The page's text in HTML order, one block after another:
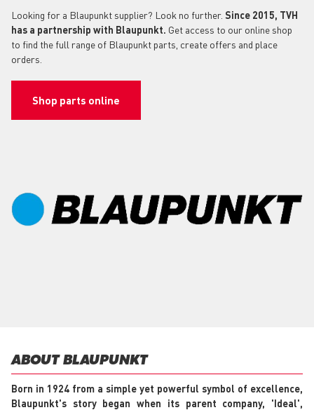
Looking for a Blaupunkt supplier? Look no further. Since 2015, TVH
has a partnership with Blaupunkt. Get access to our online shop
to find the full range of Blaupunkt parts, create offers and place
orders.
Shop parts online
ABOUT BLAUPUNKT
Born in 1924 from a simple yet powerful symbol of excellence,
Blaupunkt's story began when its parent company, 'Ideal',